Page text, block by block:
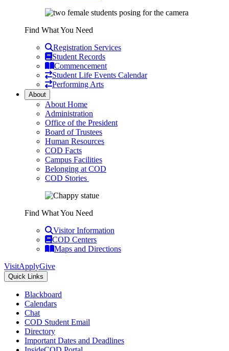
Find What You Need
Registration Services
Student Records
Commencement
Student Life Events Calendar
Performing Arts
About
About Home
Administration
Office of the President
Board of Trustees
Human Resources
COD Facts
Campus Facilities
Belonging at COD
COD Stories
Find What You Need
Visitor Information
COD Centers
Maps and Directions
VisitApplyGive
Quick Links
Blackboard
Calendars
Chat
COD Student Email
Directory
Important Dates and Deadlines